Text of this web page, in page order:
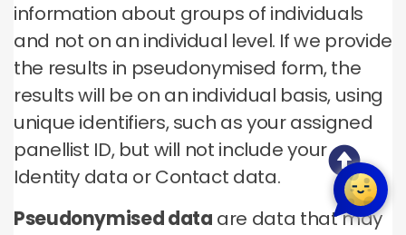
information about groups of individuals
and not on an individual level. If we provide
the results in pseudonymised form, the
results will be on an individual basis, using
unique identifiers, such as your assigned
panellist ID, but will not include your
Identity data or Contact data.
Pseudonymised data are data that may